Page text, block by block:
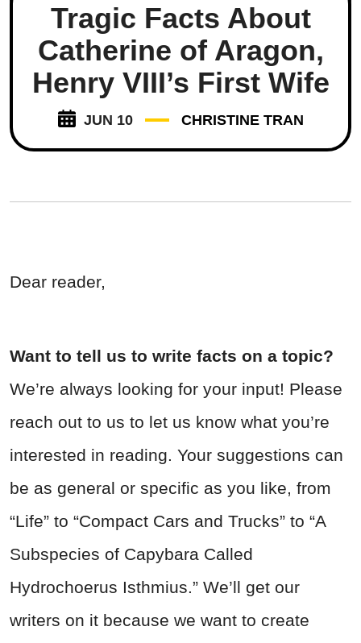
Tragic Facts About
Catherine of Aragon,
Henry VIII’s First Wife
JUN 10 CHRISTINE TRAN
Dear reader,
Want to tell us to write facts on a topic?
We’re always looking for your input! Please
reach out to us to let us know what you’re
interested in reading. Your suggestions can
be as general or specific as you like, from
“Life” to “Compact Cars and Trucks” to “A
Subspecies of Capybara Called
Hydrochoerus Isthmius.” We’ll get our
writers on it because we want to create